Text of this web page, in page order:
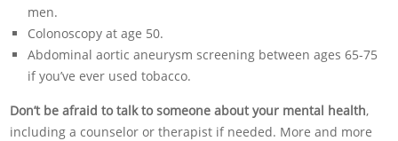
men.
Colonoscopy at age 50.
Abdominal aortic aneurysm screening between ages 65-75
if you’ve ever used tobacco.
Don’t be afraid to talk to someone about your mental health,
including a counselor or therapist if needed. More and more